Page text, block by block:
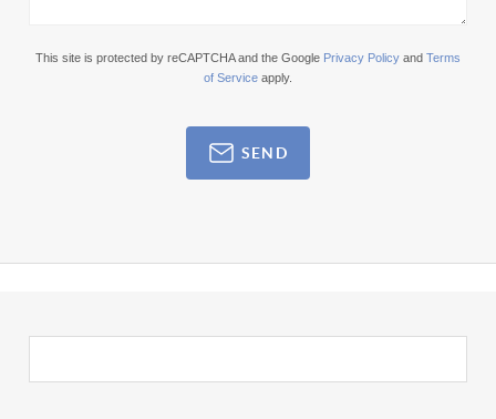
This site is protected by reCAPTCHA and the Google Privacy Policy and Terms
of Service apply.
SEND